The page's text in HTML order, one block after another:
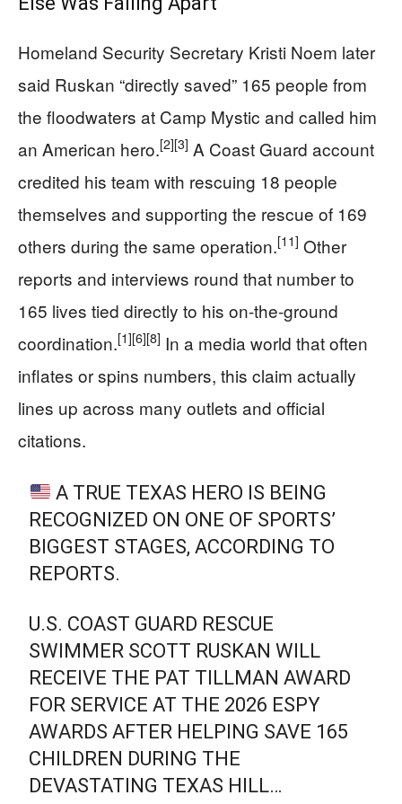
Homeland Security Secretary Kristi Noem later
said Ruskan “directly saved” 165 people from
the floodwaters at Camp Mystic and called him
an American hero.[2][3] A Coast Guard account
credited his team with rescuing 18 people
themselves and supporting the rescue of 169
others during the same operation.[11] Other
reports and interviews round that number to
165 lives tied directly to his on-the-ground
coordination.[1][6][8] In a media world that often
inflates or spins numbers, this claim actually
lines up across many outlets and official
citations.
A TRUE TEXAS HERO IS BEING
RECOGNIZED ON ONE OF SPORTS’
BIGGEST STAGES, ACCORDING TO
REPORTS.
U.S. COAST GUARD RESCUE
SWIMMER SCOTT RUSKAN WILL
RECEIVE THE PAT TILLMAN AWARD
FOR SERVICE AT THE 2026 ESPY
AWARDS AFTER HELPING SAVE 165
CHILDREN DURING THE
DEVASTATING TEXAS HILL…